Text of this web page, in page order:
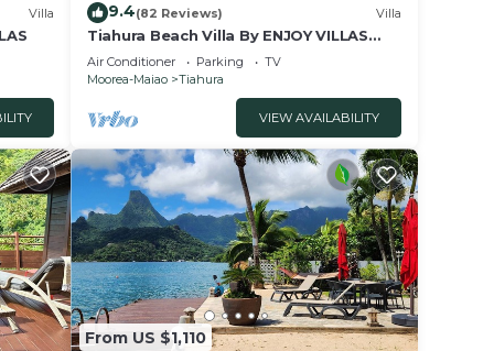
Villa 9.4(82 Reviews) Villa
Tiahura Beach Villa By ENJOY VILLAS
MOOREA , Beachfront Polynesian Villa
Air Conditioner Parking
TV
Moorea-Maiao
Tiahura
VIEW AVAILABILITY
From US $1,110